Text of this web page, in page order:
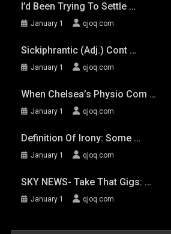
I’d Been Trying To Settle …
January 1 qjoq.com
Sickiphrantic (adj.) Cont …
January 1 qjoq.com
When Chelsea’s Physio Com …
January 1 qjoq.com
Definition Of Irony: Some …
January 1 qjoq.com
SKY NEWS- Take That Gigs: …
January 1 qjoq.com